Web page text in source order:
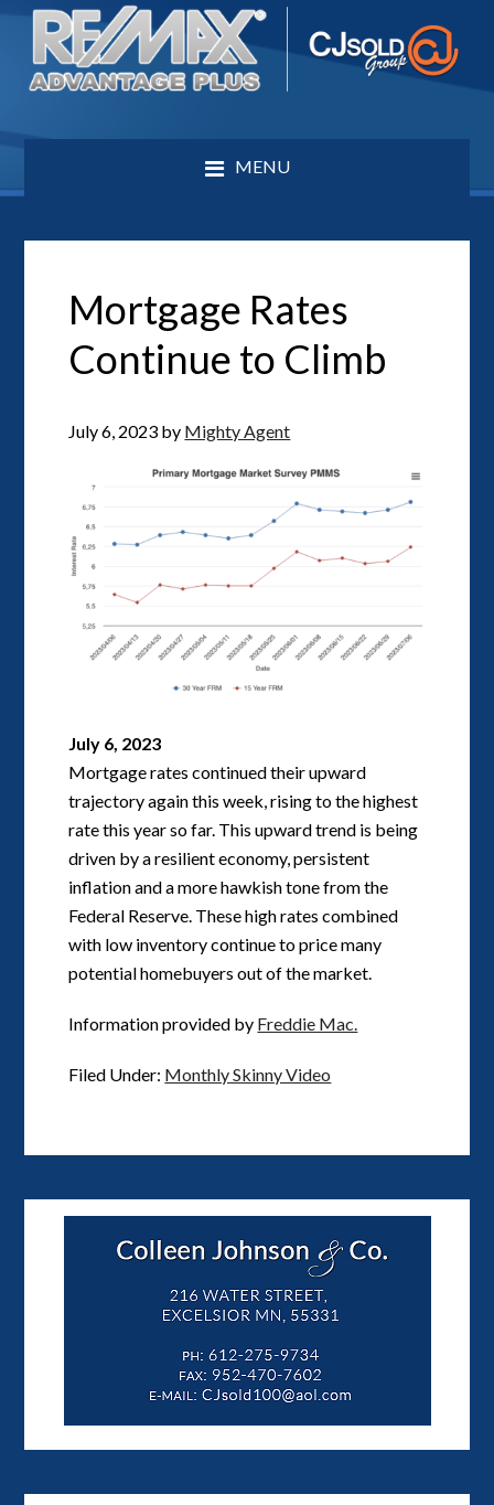
MENU
Mortgage Rates
Continue to Climb
July 6, 2023 by Mighty Agent
July 6, 2023
Mortgage rates continued their upward
trajectory again this week, rising to the highest
rate this year so far. This upward trend is being
driven by a resilient economy, persistent
inflation and a more hawkish tone from the
Federal Reserve. These high rates combined
with low inventory continue to price many
potential homebuyers out of the market.
Information provided by Freddie Mac.
Filed Under: Monthly Skinny Video